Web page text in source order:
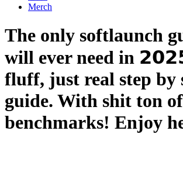
Merch
The only softlaunch
will ever need in
fluff, just real step by
guide. With shit ton of
benchmarks! Enjoy